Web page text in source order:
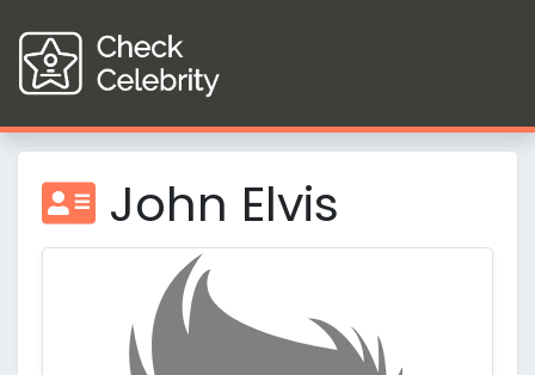
John Elvis